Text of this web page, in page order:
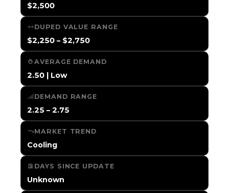
$2,500
DUPED VALUE RANGE
$2,250 – $2,750
AVERAGE DEMAND
2.50 | Low
DEMAND RANGE
2.25 – 2.75
MARKET TREND
Cooling
DAYS SINCE UPDATE
Unknown